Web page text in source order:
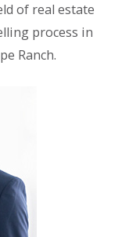
of real estate
process in
Ranch.